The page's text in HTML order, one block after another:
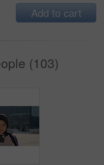
Add to cart
(103)